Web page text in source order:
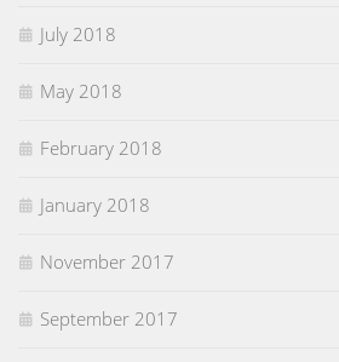
July 2018
May 2018
February 2018
January 2018
November 2017
September 2017